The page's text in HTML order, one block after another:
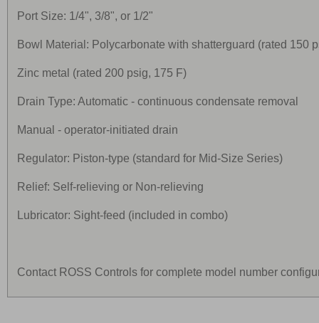
Port Size: 1/4", 3/8", or 1/2"
Bowl Material: Polycarbonate with shatterguard (rated 150
Zinc metal (rated 200 psig, 175 F)
Drain Type: Automatic - continuous condensate removal
Manual - operator-initiated drain
Regulator: Piston-type (standard for Mid-Size Series)
Relief: Self-relieving or Non-relieving
Lubricator: Sight-feed (included in combo)
Contact ROSS Controls for complete model number